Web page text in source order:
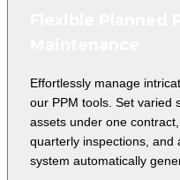
Effortlessly manage
our PPM tools. Set varied
assets under one
quarterly inspections, and
system automatically